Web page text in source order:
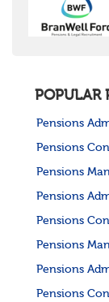
POPULAR
Pensions
Pensions
Pensions
Pensions
Pensions
Pensions
Pensions
Pensions